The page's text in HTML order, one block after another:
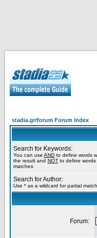
stadia.gr/forum Forum Index
Search for Keywords:
You can use AND to define words
the result and NOT to define
matches
Search for Author:
Use * as a wildcard for partial
Forum: